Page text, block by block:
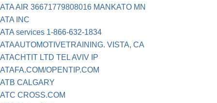
ATA AIR 36671779808016 MANKATO MN
ATA INC
ATA services 1-866-632-1834
ATAAUTOMOTIVETRAINING. VISTA, CA
ATACHTIT LTD TEL AVIV IP
ATAFA.COM/OPENTIP.COM
ATB CALGARY
ATC CROSS.COM